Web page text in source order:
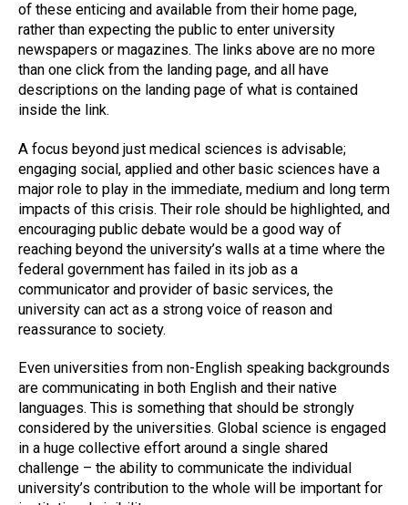
of these enticing and available from their home page,
rather than expecting the public to enter university
newspapers or magazines. The links above are no more
than one click from the landing page, and all have
descriptions on the landing page of what is contained
inside the link.
A focus beyond just medical sciences is advisable;
engaging social, applied and other basic sciences have a
major role to play in the immediate, medium and long term
impacts of this crisis. Their role should be highlighted, and
encouraging public debate would be a good way of
reaching beyond the university’s walls at a time where the
federal government has failed in its job as a
communicator and provider of basic services, the
university can act as a strong voice of reason and
reassurance to society.
Even universities from non-English speaking backgrounds
are communicating in both English and their native
languages. This is something that should be strongly
considered by the universities. Global science is engaged
in a huge collective effort around a single shared
challenge – the ability to communicate the individual
university’s contribution to the whole will be important for